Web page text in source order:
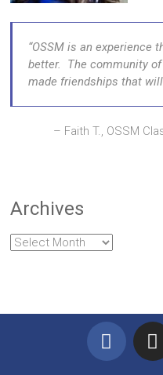
OSSM is an experience
better. The community of
made friendships that
Faith T., OSSM
Archives